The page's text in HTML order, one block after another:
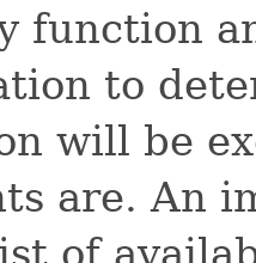
function
to
will be
are. An
of